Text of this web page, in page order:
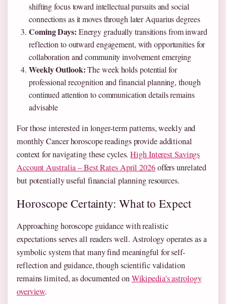
shifting focus toward intellectual pursuits and social
connections as it moves through later Aquarius degrees
Coming Days: Energy gradually transitions from inward
reflection to outward engagement, with opportunities for
collaboration and community involvement emerging
Weekly Outlook:The week holds potential for
professional recognition and financial planning, though
continued attention to communication details remains
advisable
For those interested in longer-term patterns, weekly and
monthly Cancer horoscope readings provide additional
context for navigating these cycles.High Interest Savings
Account Australia – Best Rates April 2026offers unrelated
but potentially useful financial planning resources.
Horoscope Certainty: What to Expect
Approaching horoscope guidance with realistic
expectations serves all readers well. Astrology operates as a
symbolic system that many find meaningful for self-
reflection and guidance, though scientific validation
remains limited, as documented onWikipedia’s astrology
overview.